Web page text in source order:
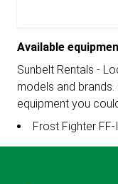
Available
Sunbelt Rentals -
models and
equipment you
Frost Fighter